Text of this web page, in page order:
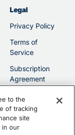
Legal
Privacy Policy
Terms of
Service
Subscription
Agreement
to the
of tracking
site
in our